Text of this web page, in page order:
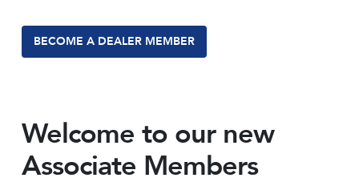
BECOME A DEALER MEMBER
Welcome to our new
Associate Members